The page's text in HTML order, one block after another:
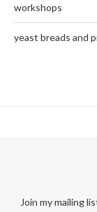
workshops
yeast breads and
Join my mailing